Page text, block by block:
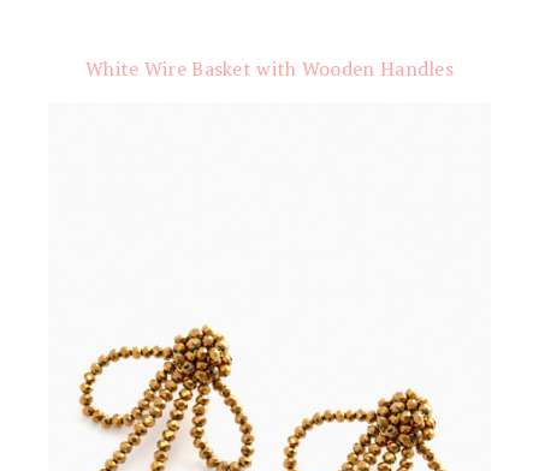
White Wire Basket with Wooden Handles